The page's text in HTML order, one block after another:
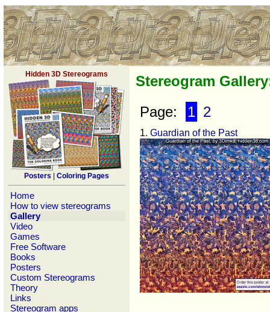
Hidden 3D Stereograms
Posters Coloring Pages
Home
How to view stereograms
Gallery
Video
Games
Free Software
Books
Posters
Custom Stereograms
Theory
Links
Stereogram apps
Stereogram
Page:
1 2
1. Guardian of the Past